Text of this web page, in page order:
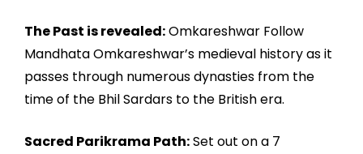
The Past is revealed:Omkareshwar Follow
Mandhata Omkareshwar’s medieval history as it
passes through numerous dynasties from the
time of the Bhil Sardars to the British era.
Sacred Parikrama Path:Set out on a 7